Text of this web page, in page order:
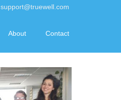
support@truewell.com
About Contact